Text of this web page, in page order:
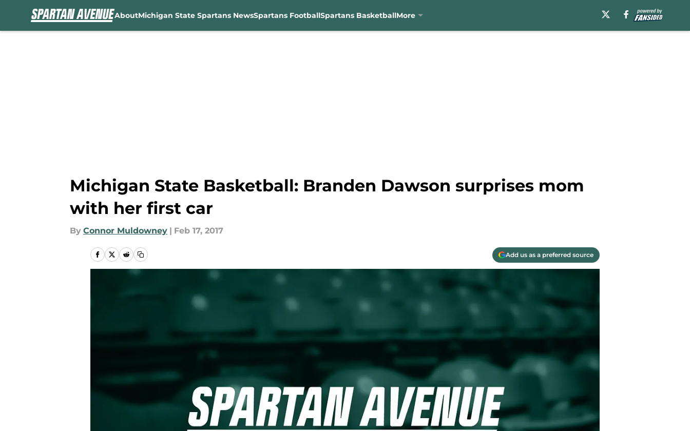
AboutMichigan State Spartans NewsSpartans FootballSpartans BasketballMore
Michigan State Basketball: Branden Dawson surprises mom
with her first car
By Connor Muldowney | Feb 17, 2017
Add us as a preferred source